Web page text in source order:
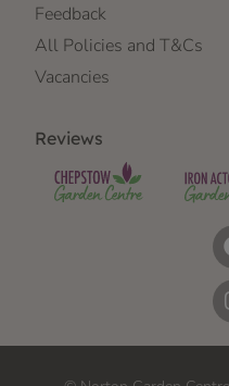
Feedback
All Policies and T&Cs
Vacancies
Reviews